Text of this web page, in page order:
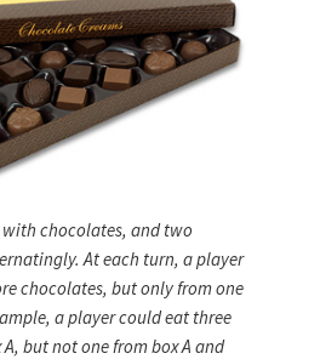
with chocolates, and two
At each turn, a player
chocolates, but only from one
a player could eat three
but not one from box A and